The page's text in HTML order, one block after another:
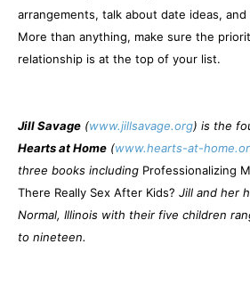
arrangements, talk about date ideas,
More than anything, make sure the
relationship is at the top of your list.
Jill Savage (www.jillsavage.org) is the
Hearts at Home (www.hearts-at-
three books including Professionalizing
There Really Sex After Kids? Jill and her
Normal, Illinois with their five children
to nineteen.